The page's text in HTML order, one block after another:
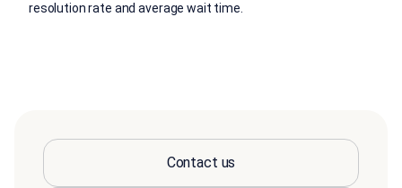
resolution rate and average wait time.
Contact us